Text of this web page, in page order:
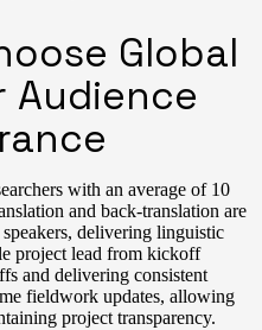
Global
Audience
with an average of 10
and back-translation are
delivering linguistic
project lead from kickoff
and delivering consistent
fieldwork updates, allowing
project transparency.